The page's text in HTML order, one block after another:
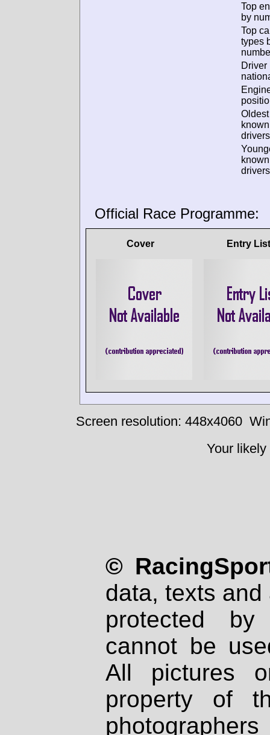
Top
by
Top
types
Driver
Oldest
known
known
Official Race Programme:
Cover Entry List
Screen resolution: 448x4060
Your
©
data, texts
protected
cannot be
All pictures
property of